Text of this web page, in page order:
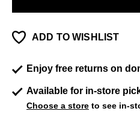
ADD TO WISHLIST
Enjoy free returns on
Available for in-store
Choose a store to see in-